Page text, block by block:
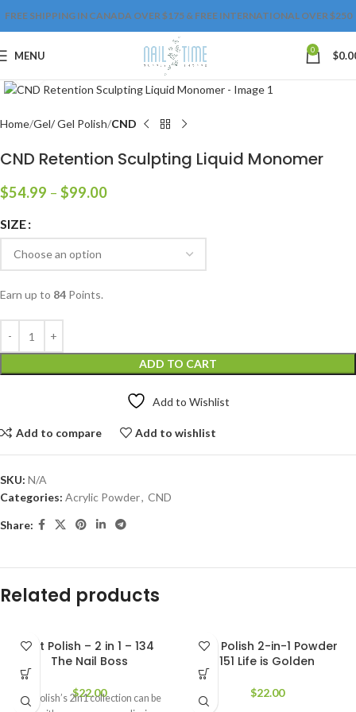
FREE SHIPPING IN CANADA OVER $175 & FREE INTERNATIONAL OVER $250
MENU 0 $
Home Gel/ Gel Polish CND
CND Retention Sculpting Liquid Monomer
$54.99 – $99.00
SIZE
Earn up to 84 Points.
ADD TO CART
Add to Wishlist
Add to compare Add to wishlist
SKU: N/A
Categories: Acrylic Powder, CND
Share:
Related products
Not Polish – 2 in 1 – 134
The Nail Boss
$22.00
Not Polish’s 2in1 collection can be
Not Polish 2-in-1 Powder
151 Life is Golden
$22.00